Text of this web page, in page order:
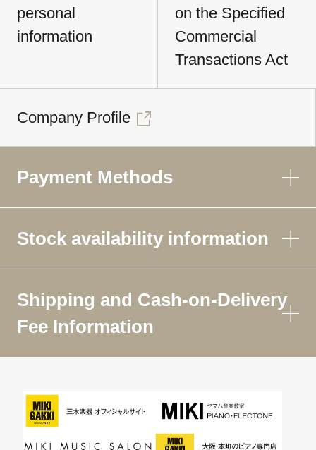
personal
information
on the Specified
Commercial
Transactions Act
Company Profile
Payment Methods
Stock availability information
Shipping and Cash-on-Delivery
Fee Information